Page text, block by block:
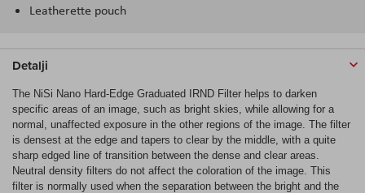
Leatherette pouch
Detalji
The NiSi Nano Hard-Edge Graduated IRND Filter helps to darken
specific areas of an image, such as bright skies, while allowing for a
normal, unaffected exposure in the other regions of the image. The filter
is densest at the edge and tapers to clear by the middle, with a quite
sharp edged line of transition between the dense and clear areas.
Neutral density filters do not affect the coloration of the image. This
filter is normally used when the separation between the bright and the